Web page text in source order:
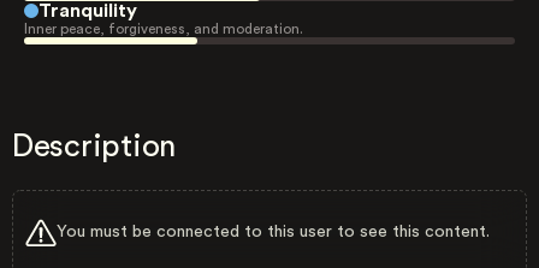
Tranquility
Inner peace, forgiveness, and moderation.
Description
You must be connected to this user to see this content.